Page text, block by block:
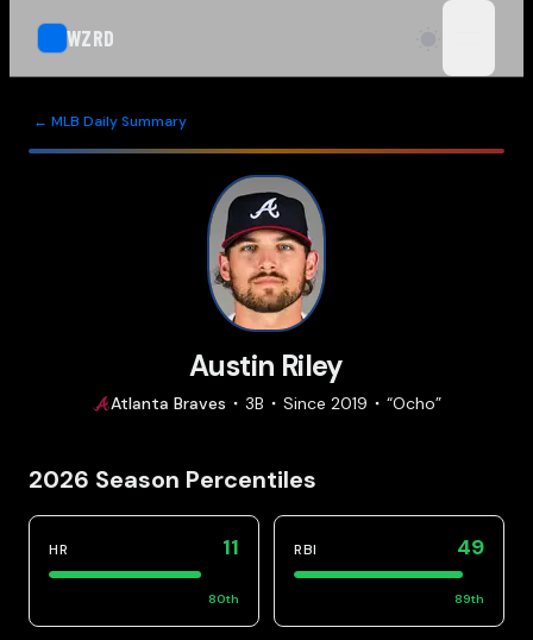
WZRD
← MLB Daily Summary
Austin Riley
Atlanta Braves 3B Since 2019 “Ocho”
2026 Season Percentiles
HR 11
80th
RBI 49
89th